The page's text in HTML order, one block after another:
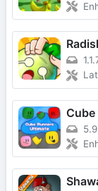
Cube
5.9